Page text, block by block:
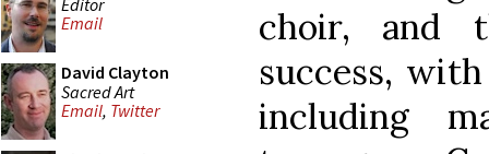
Email
David Clayton
Sacred Art
Email, Twitter
choir, and
success,
including